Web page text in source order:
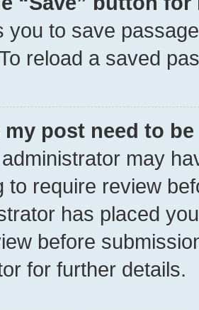
you to save
reload a saved
my post need to
may
to require review
has placed
before
for further details.